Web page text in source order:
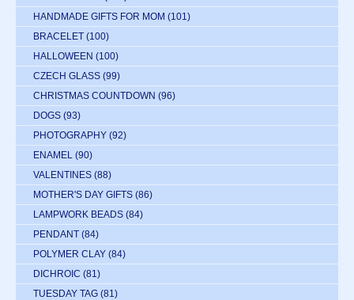
HANDMADE GIFTS FOR MOM (101)
BRACELET (100)
HALLOWEEN (100)
CZECH GLASS (99)
CHRISTMAS COUNTDOWN (96)
DOGS (93)
PHOTOGRAPHY (92)
ENAMEL (90)
VALENTINES (88)
MOTHER'S DAY GIFTS (86)
LAMPWORK BEADS (84)
PENDANT (84)
POLYMER CLAY (84)
DICHROIC (81)
TUESDAY TAG (81)